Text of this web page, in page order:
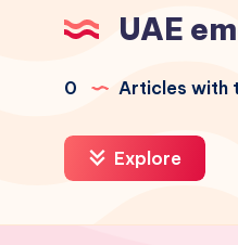
UAE
0 Articles with
Explore